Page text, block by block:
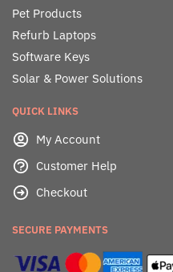
Pet Products
Refurb Laptops
Software Keys
Solar & Power Solutions
QUICK LINKS
My Account
Customer Help
Checkout
SECURE PAYMENTS